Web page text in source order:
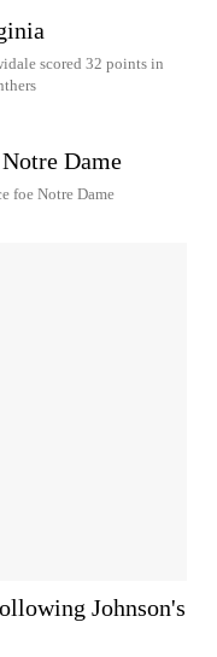
scored 32 points in
Dame
foe Notre Dame
Johnson's